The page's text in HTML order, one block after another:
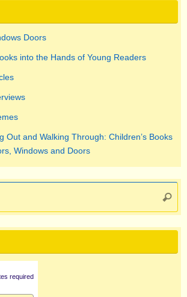
Doors
into the Hands of Young Readers
Out and Walking Through: Children’s Books
Windows and Doors
required